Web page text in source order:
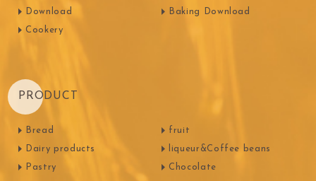
Download
Cookery
Baking Download
PRODUCT
Bread
Dairy products
Pastry
fruit
liqueur&Coffee beans
Chocolate